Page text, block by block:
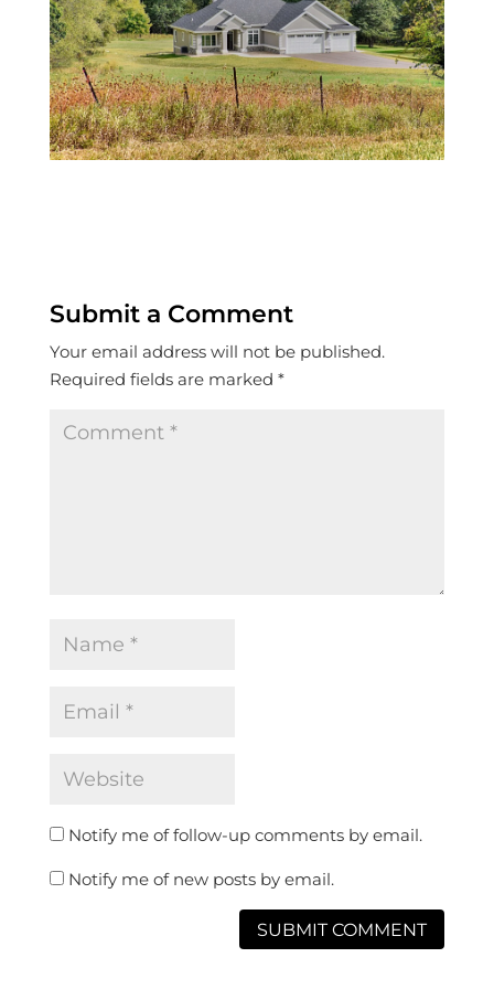
Submit a Comment
Your email address will not be published.
Required fields are marked *
Notify me of follow-up comments by email.
Notify me of new posts by email.